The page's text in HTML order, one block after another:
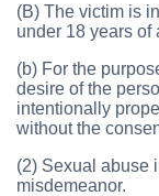
(B) The victim is
under 18 years of
(b) For the
desire of the
intentionally
without the
(2) Sexual abuse
misdemeanor.